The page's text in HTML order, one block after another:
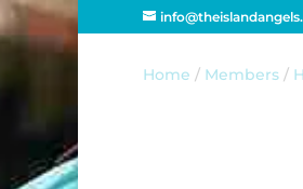
Home / Members /